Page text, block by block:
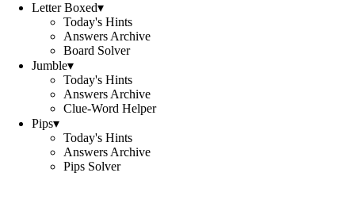
Letter Boxed▾
Today's Hints
Answers Archive
Board Solver
Jumble▾
Today's Hints
Answers Archive
Clue-Word Helper
Pips▾
Today's Hints
Answers Archive
Pips Solver